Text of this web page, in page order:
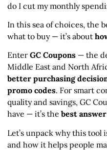
do I cut my monthly
In this sea of choices, the
what to buy — it’s about
Enter GC Coupons — the
Middle East and North
better purchasing
promo codes. For smart
quality and savings, GC
have — it’s the best answer
Let’s unpack why this tool
and how it helps people